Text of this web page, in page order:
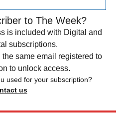
to The Week?
is included with Digital and
subscriptions.
the same email registered to
to unlock access.
used for your subscription?
us